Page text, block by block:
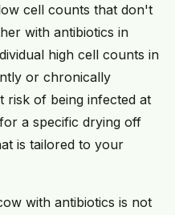
cell counts that don't
with antibiotics in
high cell counts in
or chronically
risk of being infected at
a specific drying off
is tailored to your
with antibiotics is not